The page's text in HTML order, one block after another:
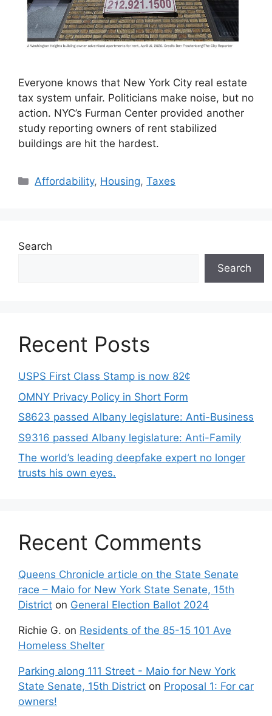
Everyone knows that New York City real estate
tax system unfair. Politicians make noise, but no
action. NYC’s Furman Center provided another
study reporting owners of rent stabilized
buildings are hit the hardest.
Categories
Affordability, Housing,Taxes
Search
Search
Recent Posts
USPS First Class Stamp is now 82¢
OMNY Privacy Policy in Short Form
S8623 passed Albany legislature: Anti-Business
S9316 passed Albany legislature: Anti-Family
The world’s leading deepfake expert no longer
trusts his own eyes.
Recent Comments
Queens Chronicle article on the State Senate
race – Maio for New York State Senate, 15th
District on General Election Ballot 2024
Richie G. on Residents of the 85-15 101 Ave
Homeless Shelter
Parking along 111 Street - Maio for New York
State Senate, 15th District on Proposal 1: For car
owners!